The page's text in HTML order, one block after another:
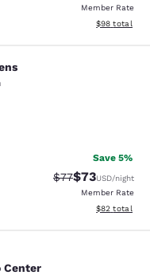
Member Rate
View
$98 total
177 reviews
Save 5%
Strikethrough
$77Discounted
$73USD/night
Member Rate
View
$82 total
Center